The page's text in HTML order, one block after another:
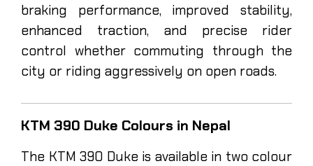
braking performance, improved stability,
enhanced traction, and precise rider
control whether commuting through the
city or riding aggressively on open roads.
KTM 390 Duke Colours in Nepal
The KTM 390 Duke is available in two colour